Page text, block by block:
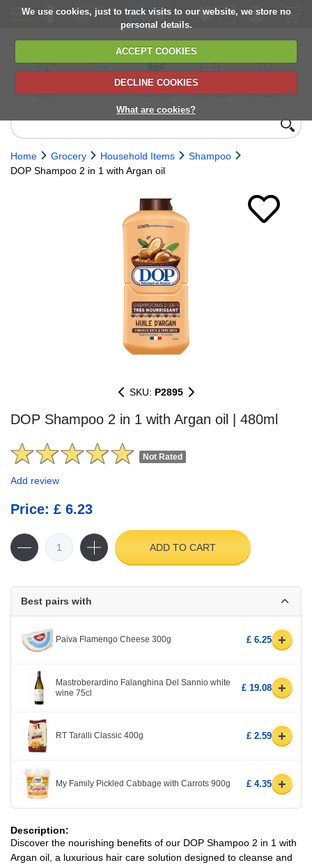
We use cookies, just to track visits to our website, we store no
personal details.
ACCEPT COOKIES
DECLINE COOKIES
What are cookies?
delivery
6,000+ products
Direct import
from Europe
Choose your
delivery date
next orders
Home Grocery Household Items
Shampoo
DOP Shampoo 2 in 1 with Argan oil
SKU: P2895
DOP Shampoo 2 in 1 with Argan oil | 480ml
Not Rated
Add review
Price: £ 6.23
ADD TO CART
Best pairs with
Paiva Flamengo Cheese 300g £ 6.25 +
Mastroberardino Falanghina Del Sannio white
wine 75cl
£ 19.08 +
RT Taralli Classic 400g £ 2.59 +
My Family Pickled Cabbage with Carrots 900g £ 4.35 +
Description:
Discover the nourishing benefits of our DOP Shampoo 2 in 1 with
Argan oil, a luxurious hair care solution designed to cleanse and